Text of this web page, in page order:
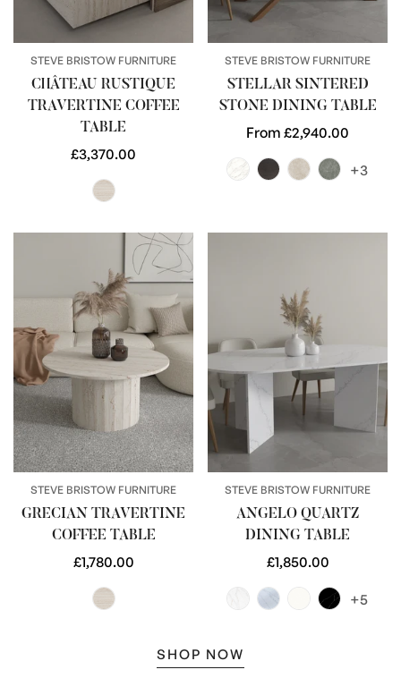
STEVE BRISTOW FURNITURE
CHÂTEAU RUSTIQUE
TRAVERTINE COFFEE
TABLE
Regular
£3,370.00
STEVE BRISTOW FURNITURE
STELLAR SINTERED
STONE DINING TABLE
Regular
From £2,940.00
+3
STEVE BRISTOW FURNITURE
GRECIAN TRAVERTINE
COFFEE TABLE
Regular
£1,780.00
STEVE BRISTOW FURNITURE
ANGELO QUARTZ
DINING TABLE
Regular
£1,850.00
+5
SHOP NOW